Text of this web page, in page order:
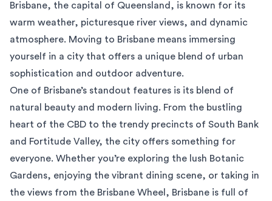
Brisbane, the capital of Queensland, is known for its
warm weather, picturesque river views, and dynamic
atmosphere. Moving to Brisbane means immersing
yourself in a city that offers a unique blend of urban
sophistication and outdoor adventure.
One of Brisbane’s standout features is its blend of
natural beauty and modern living. From the bustling
heart of the CBD to the trendy precincts of South Bank
and Fortitude Valley, the city offers something for
everyone. Whether you’re exploring the lush Botanic
Gardens, enjoying the vibrant dining scene, or taking in
the views from the Brisbane Wheel, Brisbane is full of